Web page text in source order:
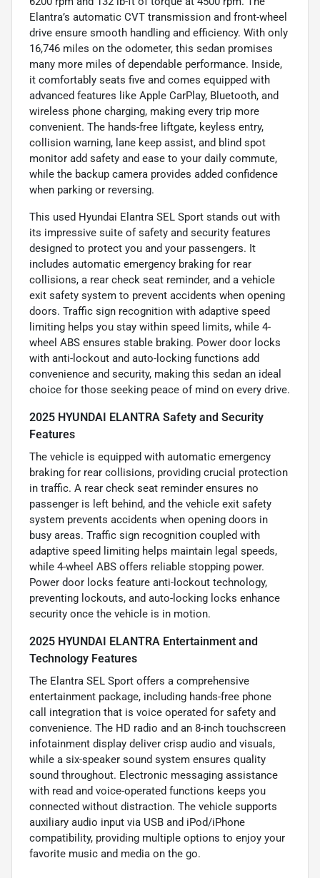
Elantra’s automatic CVT transmission and front-wheel
drive ensure smooth handling and efficiency. With only
16,746 miles on the odometer, this sedan promises
many more miles of dependable performance. Inside,
it comfortably seats five and comes equipped with
advanced features like Apple CarPlay, Bluetooth, and
wireless phone charging, making every trip more
convenient. The hands-free liftgate, keyless entry,
collision warning, lane keep assist, and blind spot
monitor add safety and ease to your daily commute,
while the backup camera provides added confidence
when parking or reversing.
This used Hyundai Elantra SEL Sport stands out with
its impressive suite of safety and security features
designed to protect you and your passengers. It
includes automatic emergency braking for rear
collisions, a rear check seat reminder, and a vehicle
exit safety system to prevent accidents when opening
doors. Traffic sign recognition with adaptive speed
limiting helps you stay within speed limits, while 4-
wheel ABS ensures stable braking. Power door locks
with anti-lockout and auto-locking functions add
convenience and security, making this sedan an ideal
choice for those seeking peace of mind on every drive.
2025 HYUNDAI ELANTRA Safety and Security
Features
The vehicle is equipped with automatic emergency
braking for rear collisions, providing crucial protection
in traffic. A rear check seat reminder ensures no
passenger is left behind, and the vehicle exit safety
system prevents accidents when opening doors in
busy areas. Traffic sign recognition coupled with
adaptive speed limiting helps maintain legal speeds,
while 4-wheel ABS offers reliable stopping power.
Power door locks feature anti-lockout technology,
preventing lockouts, and auto-locking locks enhance
security once the vehicle is in motion.
2025 HYUNDAI ELANTRA Entertainment and
Technology Features
The Elantra SEL Sport offers a comprehensive
entertainment package, including hands-free phone
call integration that is voice operated for safety and
convenience. The HD radio and an 8-inch touchscreen
infotainment display deliver crisp audio and visuals,
while a six-speaker sound system ensures quality
sound throughout. Electronic messaging assistance
with read and voice-operated functions keeps you
connected without distraction. The vehicle supports
auxiliary audio input via USB and iPod/iPhone
compatibility, providing multiple options to enjoy your
favorite music and media on the go.